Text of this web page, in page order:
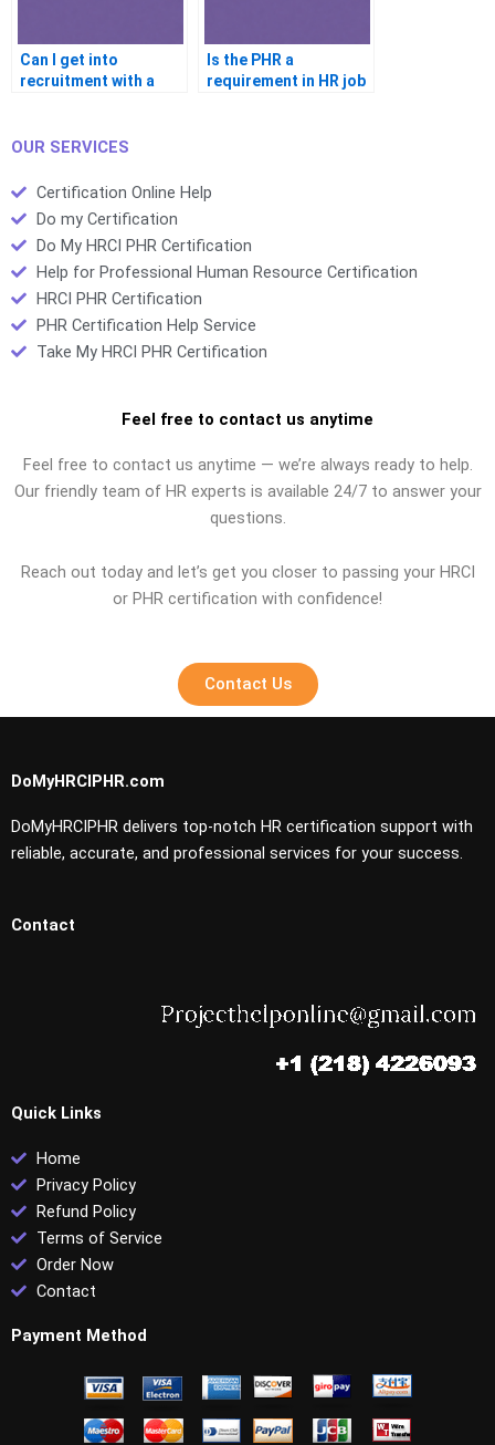
Can I get into
recruitment with a
Is the PHR a
requirement in HR job
OUR SERVICES
Certification Online Help
Do my Certification
Do My HRCI PHR Certification
Help for Professional Human Resource Certification
HRCI PHR Certification
PHR Certification Help Service
Take My HRCI PHR Certification
Feel free to contact us anytime
Feel free to contact us anytime — we’re always ready to help.
Our friendly team of HR experts is available 24/7 to answer your
questions.
Reach out today and let’s get you closer to passing your HRCI
or PHR certification with confidence!
Contact Us
DoMyHRCIPHR.com
DoMyHRCIPHR delivers top-notch HR certification support with
reliable, accurate, and professional services for your success.
Contact
Quick Links
Home
Privacy Policy
Refund Policy
Terms of Service
Order Now
Contact
Payment Method